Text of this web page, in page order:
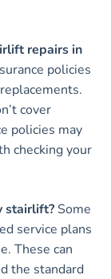
repairs in
policies
cover
policies may
checking your
stairlift? Some
service plans
These can
the standard